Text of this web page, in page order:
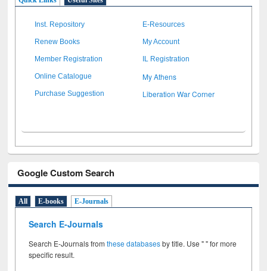
Inst. Repository E-Resources
Renew Books My Account
Member Registration IL Registration
Online Catalogue My Athens
Purchase Suggestion Liberation War Corner
Google Custom Search
All E-books E-Journals
Search E-Journals
Search E-Journals fromthese databasesby title. Use " " for more
specific result.